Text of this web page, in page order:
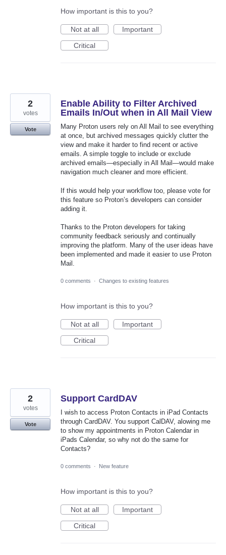
How important is this to you?
Not at all
Important
Critical
Enable Ability to Filter Archived
Emails In/Out when in All Mail View
Many Proton users rely on All Mail to see everything
at once, but archived messages quickly clutter the
view and make it harder to find recent or active
emails. A simple toggle to include or exclude
archived emails—especially in All Mail—would make
navigation much cleaner and more efficient.
If this would help your workflow too, please vote for
this feature so Proton’s developers can consider
adding it.
Thanks to the Proton developers for taking
community feedback seriously and continually
improving the platform. Many of the user ideas have
been implemented and made it easier to use Proton
Mail.
2
votes
Vote
0 comments · Changes to existing features
How important is this to you?
Not at all
Important
Critical
Support CardDAV
I wish to access Proton Contacts in iPad Contacts
through CardDAV. You support CalDAV, alowing me
to show my appointments in Proton Calendar in
iPads Calendar, so why not do the same for
Contacts?
2
votes
Vote
0 comments · New feature
How important is this to you?
Not at all
Important
Critical